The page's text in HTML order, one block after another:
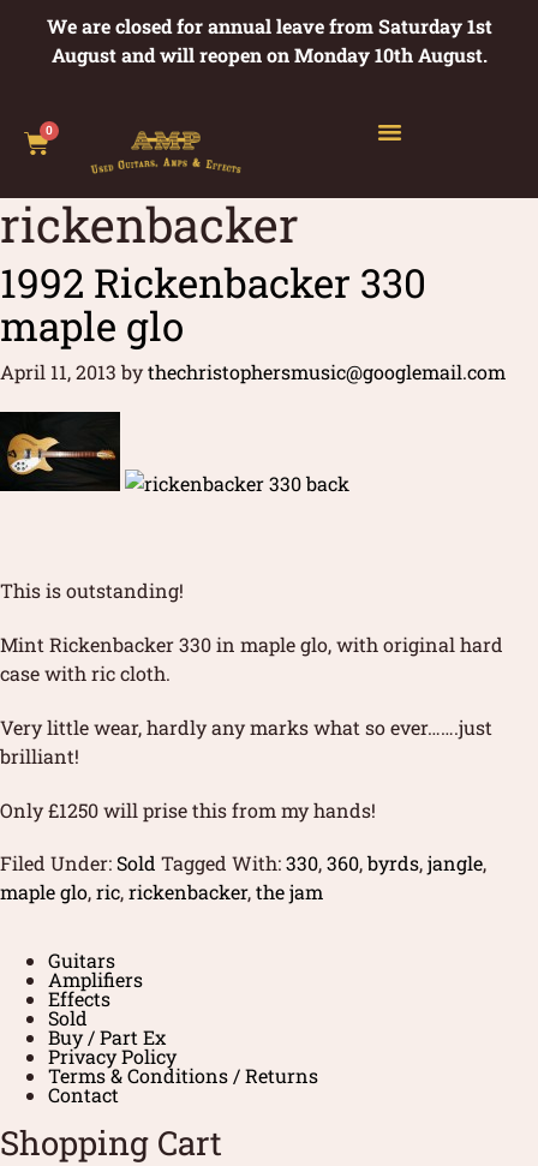
We are closed for annual leave from Saturday 1st
August and will reopen on Monday 10th August.
0
rickenbacker
1992 Rickenbacker 330
maple glo
April 11, 2013 bythechristophersmusic@googlemail.com
This is outstanding!
Mint Rickenbacker 330 in maple glo, with original hard
case with ric cloth.
Very little wear, hardly any marks what so ever…….just
brilliant!
Only £1250 will prise this from my hands!
Filed Under:Sold Tagged With:330,360,byrds,jangle,
maple glo,ric,rickenbacker,the jam
Guitars
Amplifiers
Effects
Sold
Buy / Part Ex
Privacy Policy
Terms & Conditions / Returns
Contact
Shopping Cart